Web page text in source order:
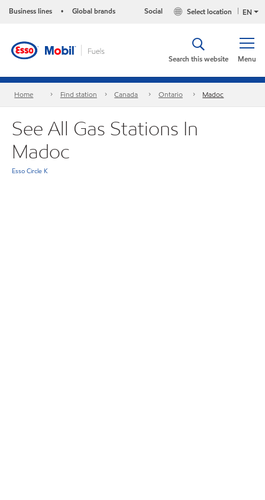
Business lines • Global brands EN
Select location
Social
Menu
Search this website
Home Find station Canada Ontario Madoc
See All Gas Stations In
Madoc
Esso Circle K